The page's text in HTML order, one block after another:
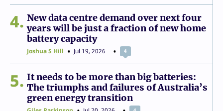
4
New data centre demand over next four
years will be just a fraction of new home
battery capacity
Joshua S Hill Jul 19, 2026 4
5
It needs to be more than big batteries:
The triumphs and failures of Australia’s
green energy transition